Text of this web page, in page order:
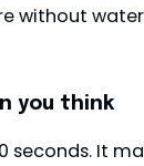
without
you think
seconds. It